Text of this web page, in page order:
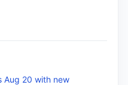
Aug 20 with new